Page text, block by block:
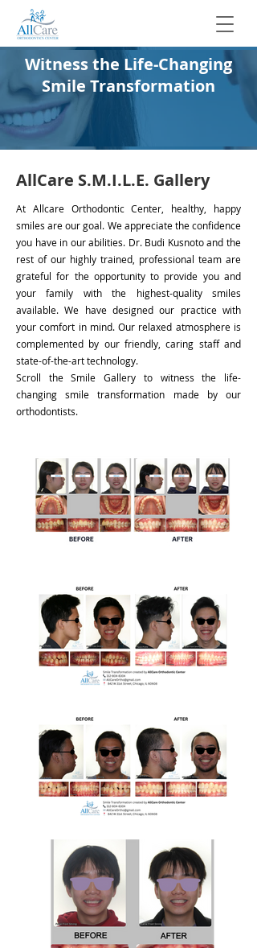
Witness the Life-Changing
Smile Transformation
AllCare S.M.I.L.E. Gallery
At Allcare Orthodontic Center, healthy, happy
smiles are our goal. We appreciate the confidence
you have in our abilities. Dr. Budi Kusnoto and the
rest of our highly trained, professional team are
grateful for the opportunity to provide you and
your family with the highest-quality smiles
available. We have designed our practice with
your comfort in mind. Our relaxed atmosphere is
complemented by our friendly, caring staff and
state-of-the-art technology.
Scroll the Smile Gallery to witness the life-
changing smile transformation made by our
orthodontists.